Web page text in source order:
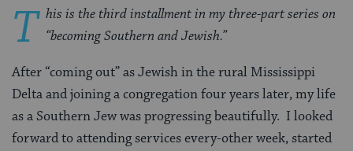
T his is the third installment in my three-part series on
“becoming Southern and Jewish.”
After “coming out” as Jewish in the rural Mississippi
Delta and joining a congregation four years later, my life
as a Southern Jew was progressing beautifully. I looked
forward to attending services every-other week, started